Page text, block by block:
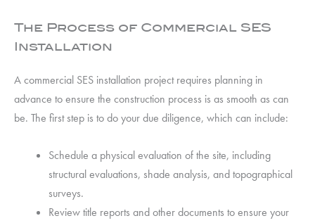
The Process of Commercial SES
Installation
A commercial SES installation project requires planning in
advance to ensure the construction process is as smooth as can
be. The first step is to do your due diligence, which can include:
Schedule a physical evaluation of the site, including
structural evaluations, shade analysis, and topographical
surveys.
Review title reports and other documents to ensure your